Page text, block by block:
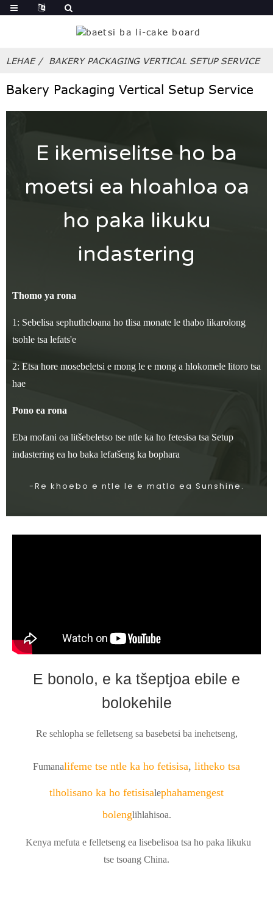
LEHAE BAKERY PACKAGING VERTICAL SETUP SERVICE
Bakery Packaging Vertical Setup Service
E ikemiselitse ho ba
moetsi ea hloahloa oa
ho paka likuku
indastering
Thomo ya rona
1: Sebelisa sephutheloana ho tlisa monate le thabo likarolong
tsohle tsa lefats'e
2: Etsa hore mosebeletsi e mong le e mong a hlokomele litoro tsa
hae
Pono ea rona
Eba mofani oa litšebeletso tse ntle ka ho fetesisa tsa Setup
indastering ea ho baka lefatšeng ka bophara
-Re khoebo e ntle le e matla ea Sunshine.
E bonolo, e ka tšeptjoa ebile e
bolokehile
Re sehlopha se felletseng sa basebetsi ba inehetseng,
Fumanalifeme tse ntle ka ho fetisisa, litheko tsa
tlholisano ka ho fetisisalephahamengest
bolenglihlahisoa.
Kenya mefuta e felletseng ea lisebelisoa tsa ho paka likuku
tse tsoang China.